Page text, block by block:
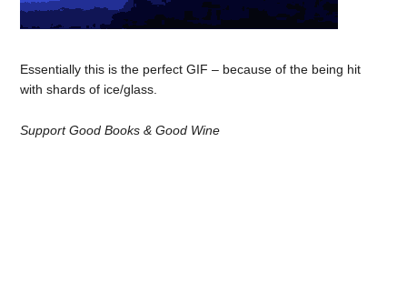
Essentially this is the perfect GIF – because of the being hit
with shards of ice/glass.
Support Good Books & Good Wine